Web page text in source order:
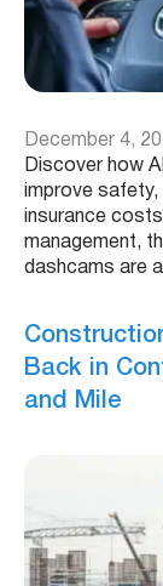
December 4,
Discover how
improve
insurance
management,
dashcams are
Back in
and Mile